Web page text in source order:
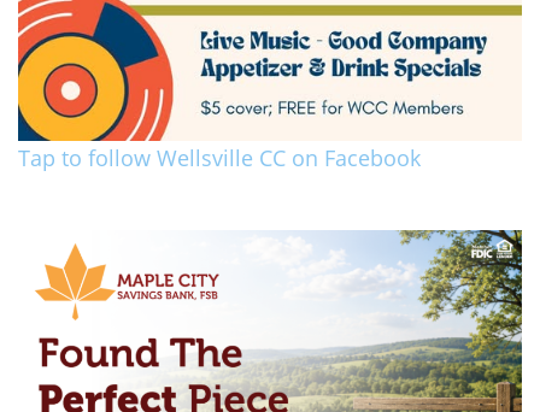
Tap to follow Wellsville CC on Facebook